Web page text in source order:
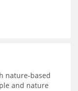
nature-based
and nature